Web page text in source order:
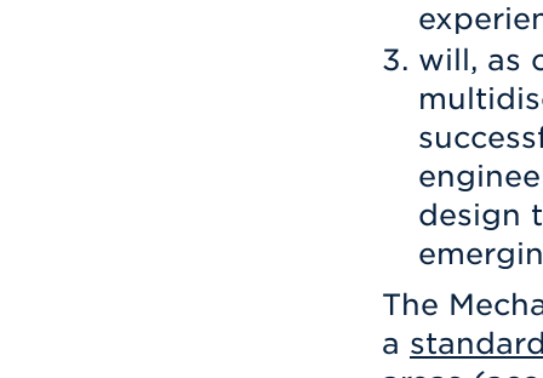
will, as
design
The
a